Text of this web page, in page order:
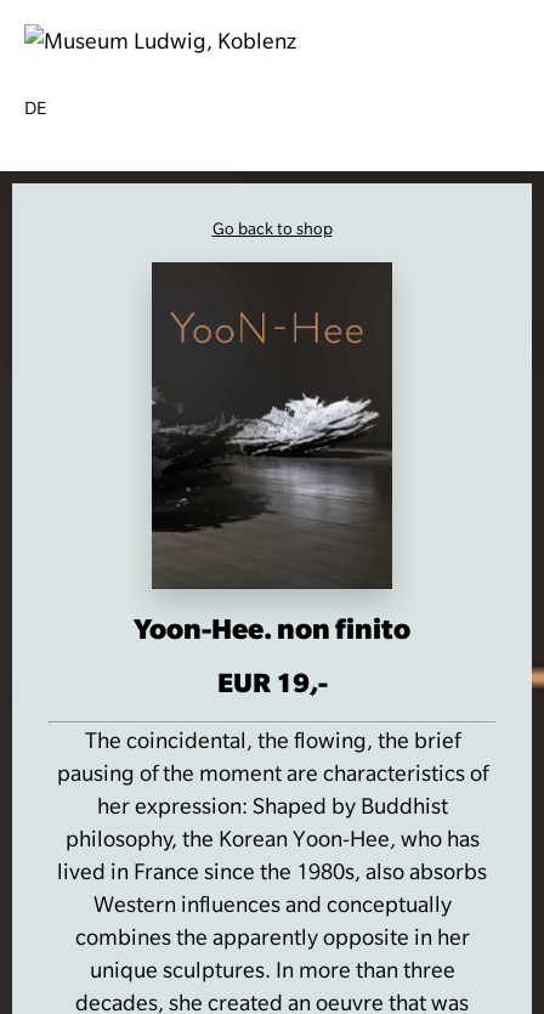
DE
Go back to shop
Yoon-Hee. non finito
EUR 19,-
The coincidental, the flowing, the brief
pausing of the moment are characteristics of
her expression: Shaped by Buddhist
philosophy, the Korean Yoon-Hee, who has
lived in France since the 1980s, also absorbs
Western influences and conceptually
combines the apparently opposite in her
unique sculptures. In more than three
decades, she created an oeuvre that was